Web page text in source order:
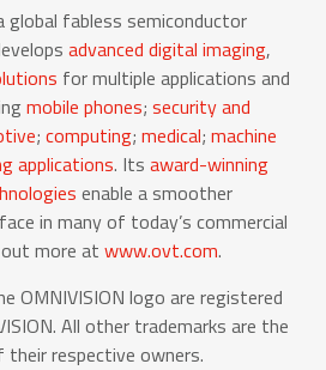
global fabless semiconductor
advanced digital imaging,
for multiple applications and
mobile phones; security and
; computing; medical; machine
applications. Its award-winning
enable a smoother
in many of today’s commercial
more at www.ovt.com.
OMNIVISION logo are registered
All other trademarks are the
respective owners.